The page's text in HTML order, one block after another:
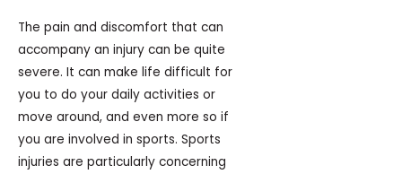
The pain and discomfort that can
accompany an injury can be quite
severe. It can make life difficult for
you to do your daily activities or
move around, and even more so if
you are involved in sports. Sports
injuries are particularly concerning